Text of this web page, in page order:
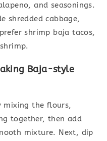
and seasonings.
shredded cabbage,
shrimp baja tacos,
Baja-style
mixing the flours,
together, then add
mixture. Next, dip